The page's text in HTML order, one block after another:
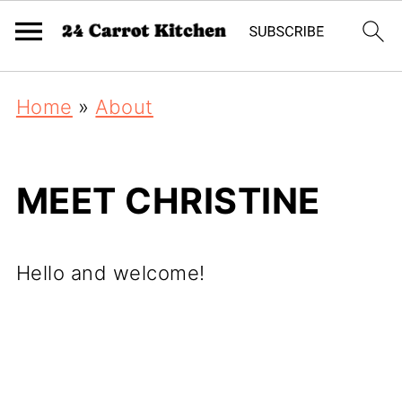
Home » About
MEET CHRISTINE
Hello and welcome!